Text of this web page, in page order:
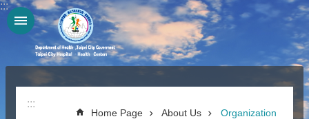
Jump to the content zone at the center
:::
:::
Home Page About Us Organization